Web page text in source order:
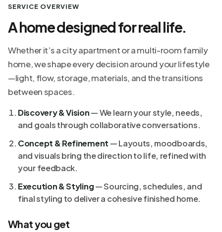
SERVICE OVERVIEW
A home designed for real life.
Whether it’s a city apartment or a multi-room family
home, we shape every decision around your lifestyle
—light, flow, storage, materials, and the transitions
between spaces.
Discovery & Vision— We learn your style, needs,
and goals through collaborative conversations.
Concept & Refinement — Layouts, moodboards,
and visuals bring the direction to life, refined with
your feedback.
Execution & Styling— Sourcing, schedules, and
final styling to deliver a cohesive finished home.
What you get